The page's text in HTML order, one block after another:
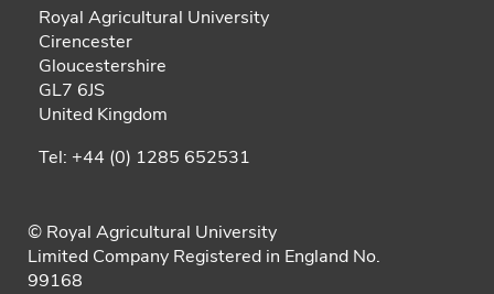
Royal Agricultural University
Cirencester
Gloucestershire
GL7 6JS
United Kingdom
Tel: +44 (0) 1285 652531
© Royal Agricultural University
Limited Company Registered in England No.
99168